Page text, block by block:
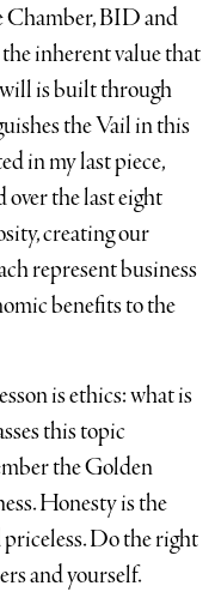
Chamber, BID and
inherent value that
is built through
the Vail in this
in my last piece,
over the last eight
creating our
represent business
benefits to the
is ethics: what is
this topic
the Golden
Honesty is the
Do the right
and yourself.